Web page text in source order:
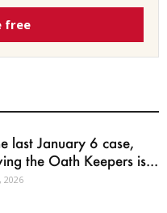
free
last January 6 case,
the Oath Keepers is...
2026